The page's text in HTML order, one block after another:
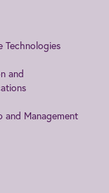
Technologies
and
and Management